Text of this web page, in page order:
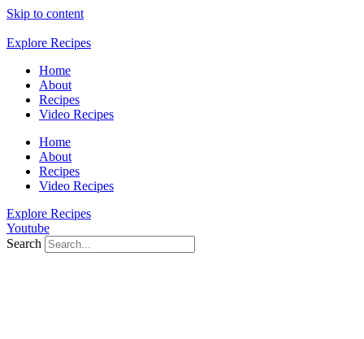
Skip to content
Explore Recipes
Home
About
Recipes
Video Recipes
Home
About
Recipes
Video Recipes
Explore Recipes
Youtube
Search